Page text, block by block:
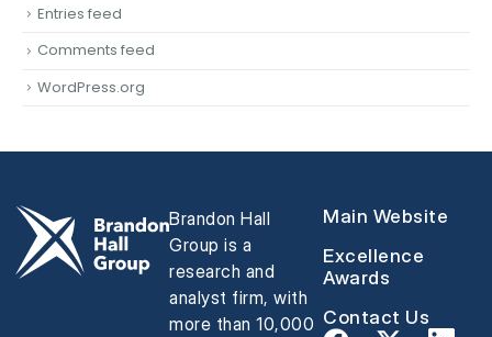
Entries feed
Comments feed
WordPress.org
Brandon Hall
Group is a
research and
analyst firm, with
more than 10,000
Main Website
Excellence
Awards
Contact Us